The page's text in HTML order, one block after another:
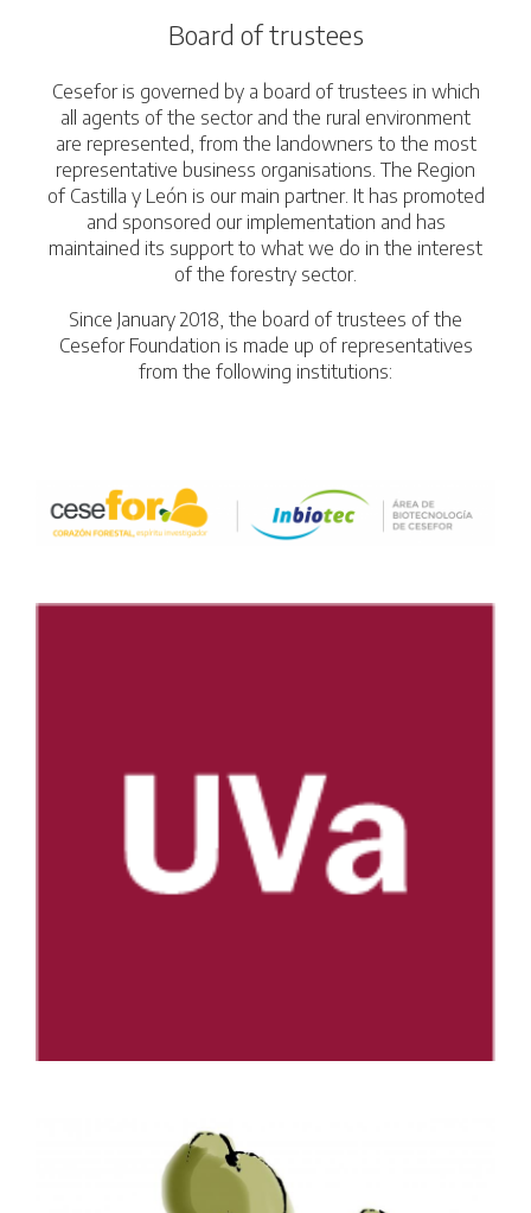
Board of trustees
Cesefor is governed by a board of trustees in which
all agents of the sector and the rural environment
are represented, from the landowners to the most
representative business organisations. The Region
of Castilla y León is our main partner. It has promoted
and sponsored our implementation and has
maintained its support to what we do in the interest
of the forestry sector.
Since January 2018, the board of trustees of the
Cesefor Foundation is made up of representatives
from the following institutions: